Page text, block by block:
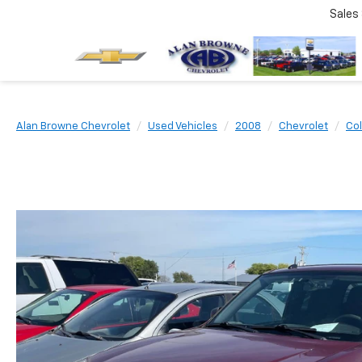
Sales
Alan Browne Chevrolet Used Vehicles 2008 Chevrolet